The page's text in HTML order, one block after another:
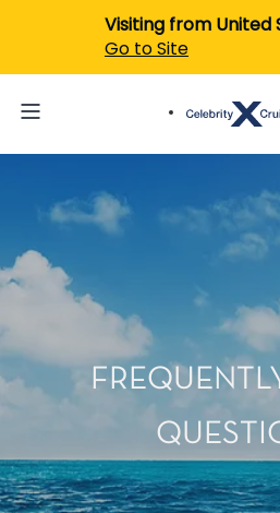
Visiting from United
Go to Site